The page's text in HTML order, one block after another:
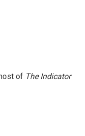
of The Indicator